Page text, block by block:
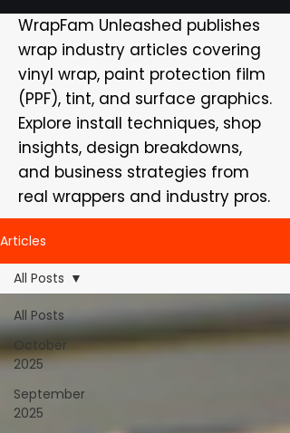
WrapFam Unleashed publishes
wrap industry articles covering
vinyl wrap, paint protection film
(PPF), tint, and surface graphics.
Explore install techniques, shop
insights, design breakdowns,
and business strategies from
real wrappers and industry pros.
Articles
All Posts
October
2025
September
2025
All Posts